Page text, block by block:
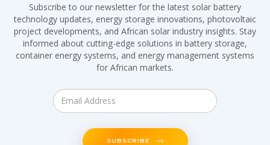
Subscribe to our newsletter for the latest solar battery
technology updates, energy storage innovations, photovoltaic
project developments, and African solar industry insights. Stay
informed about cutting-edge solutions in battery storage,
container energy systems, and energy management systems
for African markets.
SUBSCRIBE